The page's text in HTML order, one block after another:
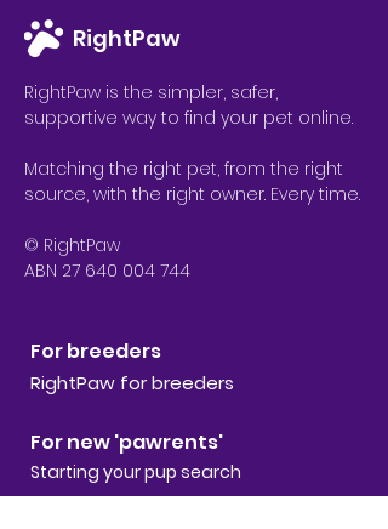
RightPaw
RightPaw is the simpler, safer,
supportive way to find your pet online.
Matching the right pet, from the right
source, with the right owner. Every time.
© RightPaw
ABN 27 640 004 744
For breeders
RightPaw for breeders
For new 'pawrents'
Starting your pup search